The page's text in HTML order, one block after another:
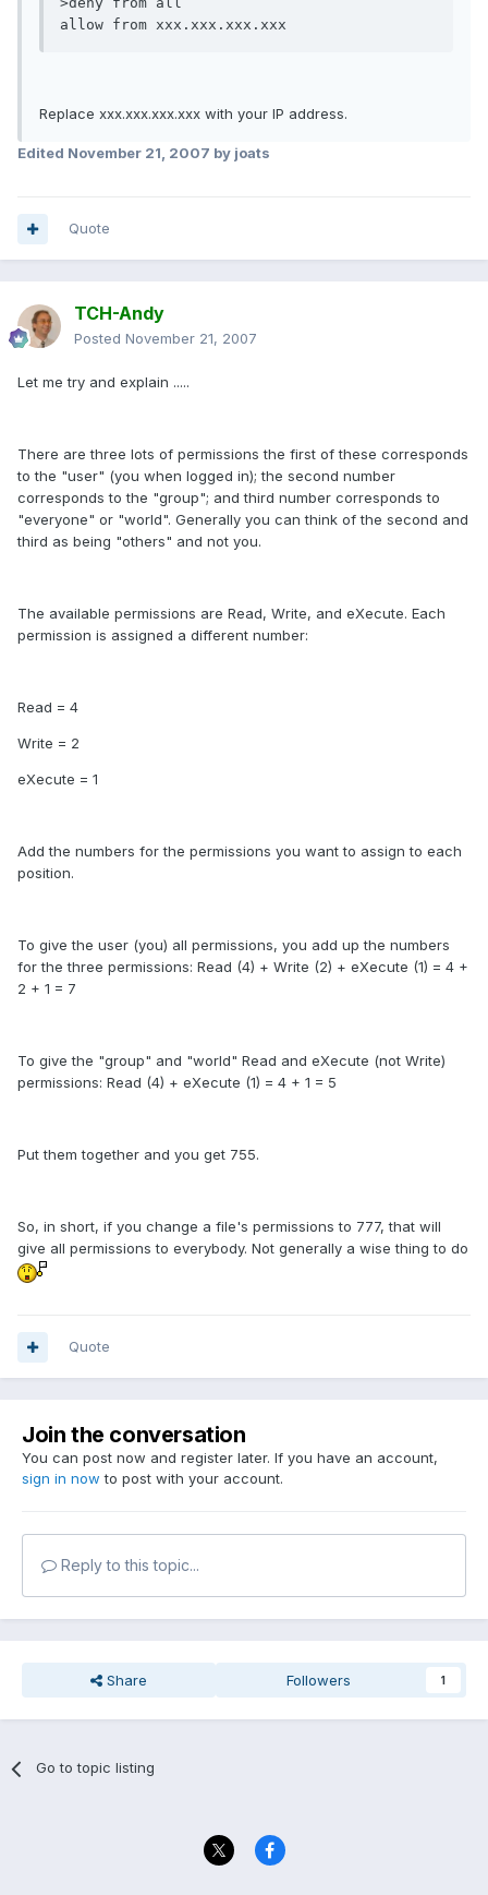
allow from xxx.xxx.xxx.xxx
Replace xxx.xxx.xxx.xxx with your IP address.
Edited November 21, 2007 by joats
Quote
TCH-Andy
Posted November 21, 2007
Let me try and explain .....
There are three lots of permissions the first of these corresponds
to the "user" (you when logged in); the second number
corresponds to the "group"; and third number corresponds to
"everyone" or "world". Generally you can think of the second and
third as being "others" and not you.
The available permissions are Read, Write, and eXecute. Each
permission is assigned a different number:
Read = 4
Write = 2
eXecute = 1
Add the numbers for the permissions you want to assign to each
position.
To give the user (you) all permissions, you add up the numbers
for the three permissions: Read (4) + Write (2) + eXecute (1) = 4 +
2 + 1 = 7
To give the "group" and "world" Read and eXecute (not Write)
permissions: Read (4) + eXecute (1) = 4 + 1 = 5
Put them together and you get 755.
So, in short, if you change a file's permissions to 777, that will
give all permissions to everybody. Not generally a wise thing to do
Quote
Join the conversation
You can post now and register later. If you have an account,
sign in now to post with your account.
Reply to this topic...
Share Followers 1
Go to topic listing